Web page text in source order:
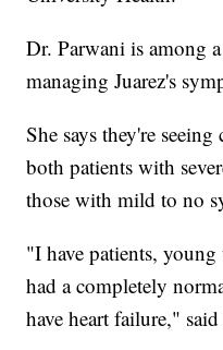
Dr. Parwani is among
managing Juarez's
She says they're
both patients with
those with mild to no
"I have patients,
had a completely
have heart failure,"